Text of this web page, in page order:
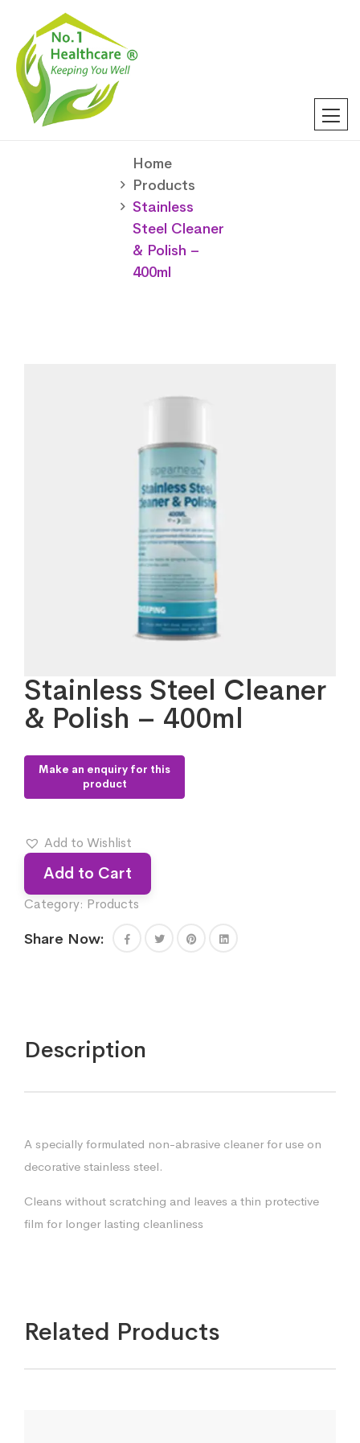
Home
Products
Stainless
Steel Cleaner
& Polish –
400ml
Stainless Steel Cleaner
& Polish – 400ml
Add to Wishlist
Add to Cart
Category: Products
Share Now:
Description
A specially formulated non-abrasive cleaner for use on
decorative stainless steel.
Cleans without scratching and leaves a thin protective
film for longer lasting cleanliness
Related Products